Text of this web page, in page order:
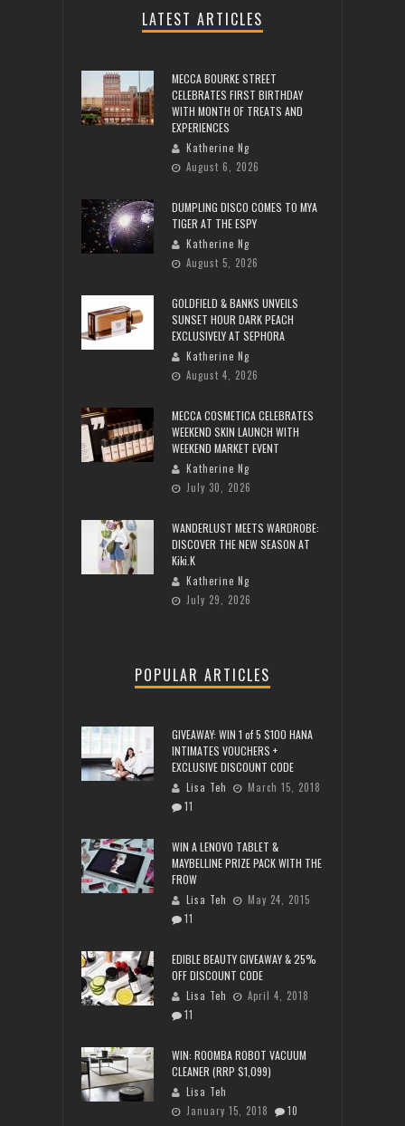
LATEST ARTICLES
MECCA BOURKE STREET
CELEBRATES FIRST BIRTHDAY
WITH MONTH OF TREATS AND
EXPERIENCES
Katherine Ng
August 6, 2026
DUMPLING DISCO COMES TO MYA
TIGER AT THE ESPY
Katherine Ng
August 5, 2026
GOLDFIELD & BANKS UNVEILS
SUNSET HOUR DARK PEACH
EXCLUSIVELY AT SEPHORA
Katherine Ng
August 4, 2026
MECCA COSMETICA CELEBRATES
WEEKEND SKIN LAUNCH WITH
WEEKEND MARKET EVENT
Katherine Ng
July 30, 2026
WANDERLUST MEETS WARDROBE:
DISCOVER THE NEW SEASON AT
Kiki.K
Katherine Ng
July 29, 2026
POPULAR ARTICLES
GIVEAWAY: WIN 1 of 5 $100 HANA
INTIMATES VOUCHERS +
EXCLUSIVE DISCOUNT CODE
Lisa Teh
March 15, 2018
11
WIN A LENOVO TABLET &
MAYBELLINE PRIZE PACK WITH THE
FROW
Lisa Teh
May 24, 2015
11
EDIBLE BEAUTY GIVEAWAY & 25%
OFF DISCOUNT CODE
Lisa Teh
April 4, 2018
11
WIN: ROOMBA ROBOT VACUUM
CLEANER (RRP $1,099)
Lisa Teh
January 15, 2018
10